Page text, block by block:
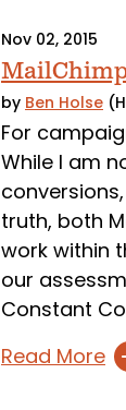
Nov 02, 2015
by Ben Holse
For
While I am
truth, both
work within
our
Constant
Read More